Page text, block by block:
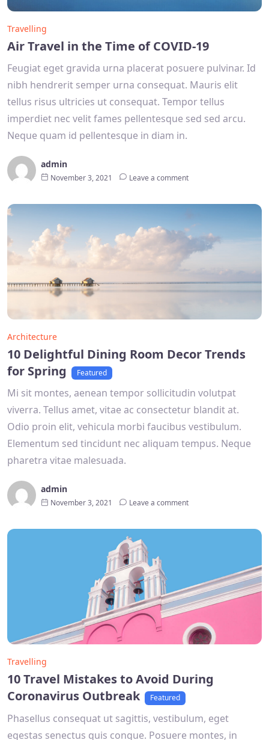
Travelling
Air Travel in the Time of COVID-19
Feugiat eget gravida urna placerat posuere pulvinar. Id
nibh hendrerit semper urna consequat. Mauris elit
tellus risus ultricies ut consequat. Tempor tellus
imperdiet nec velit fames pellentesque sed sed arcu.
Neque quam id pellentesque in diam in.
admin
November 3, 2021 Leave a comment
Architecture
10 Delightful Dining Room Decor Trends
for Spring
Featured
Mi sit montes, aenean tempor sollicitudin volutpat
viverra. Tellus amet, vitae ac consectetur blandit at.
Odio proin elit, vehicula morbi faucibus vestibulum.
Elementum sed tincidunt nec aliquam tempus. Neque
pharetra vitae malesuada.
admin
November 3, 2021 Leave a comment
Travelling
10 Travel Mistakes to Avoid During
Coronavirus Outbreak
Featured
Phasellus consequat ut sagittis, vestibulum, eget
egestas senectus quis congue. Posuere montes, in